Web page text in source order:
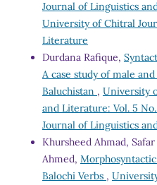
Journal of Linguistics
University of Chitral
Literature
Durdana Rafique,
A case study of male
Baluchistan , University
and Literature: Vol. 5
Journal of Linguistics
Khursheed Ahmad,
Ahmed,
Balochi Verbs ,